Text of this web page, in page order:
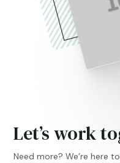
Let’s work
Need more? We’re here